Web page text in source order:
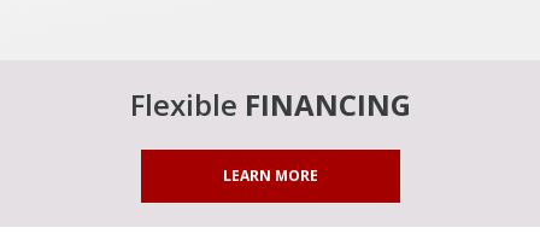
Flexible FINANCING
LEARN MORE